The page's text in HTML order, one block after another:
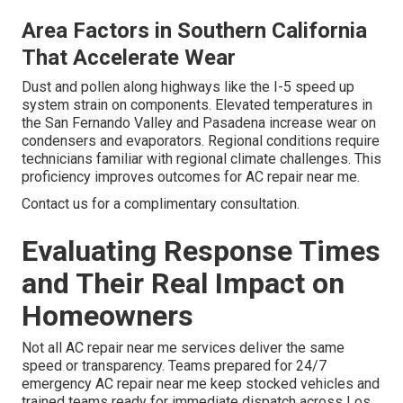
Area Factors in Southern California
That Accelerate Wear
Dust and pollen along highways like the I-5 speed up
system strain on components. Elevated temperatures in
the San Fernando Valley and Pasadena increase wear on
condensers and evaporators. Regional conditions require
technicians familiar with regional climate challenges. This
proficiency improves outcomes for AC repair near me.
Contact us for a complimentary consultation.
Evaluating Response Times
and Their Real Impact on
Homeowners
Not all AC repair near me services deliver the same
speed or transparency. Teams prepared for 24/7
emergency AC repair near me keep stocked vehicles and